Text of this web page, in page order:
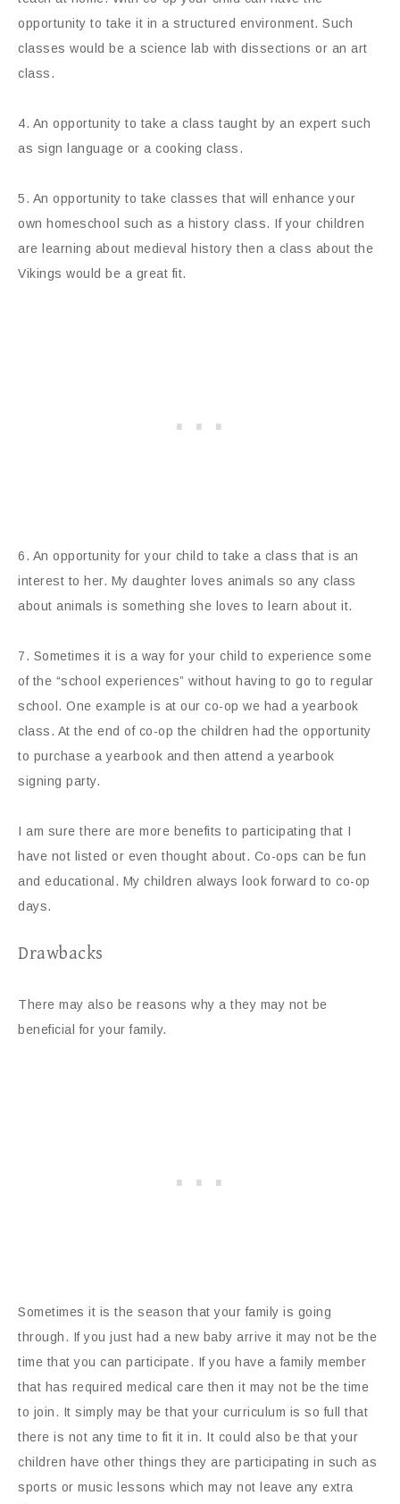
opportunity to take it in a structured environment. Such
classes would be a science lab with dissections or an art
class.
4. An opportunity to take a class taught by an expert such
as sign language or a cooking class.
5. An opportunity to take classes that will enhance your
own homeschool such as a history class. If your children
are learning about medieval history then a class about the
Vikings would be a great fit.
6. An opportunity for your child to take a class that is an
interest to her. My daughter loves animals so any class
about animals is something she loves to learn about it.
7. Sometimes it is a way for your child to experience some
of the “school experiences” without having to go to regular
school. One example is at our co-op we had a yearbook
class. At the end of co-op the children had the opportunity
to purchase a yearbook and then attend a yearbook
signing party.
I am sure there are more benefits to participating that I
have not listed or even thought about. Co-ops can be fun
and educational. My children always look forward to co-op
days.
Drawbacks
There may also be reasons why a they may not be
beneficial for your family.
Sometimes it is the season that your family is going
through. If you just had a new baby arrive it may not be the
time that you can participate. If you have a family member
that has required medical care then it may not be the time
to join. It simply may be that your curriculum is so full that
there is not any time to fit it in. It could also be that your
children have other things they are participating in such as
sports or music lessons which may not leave any extra